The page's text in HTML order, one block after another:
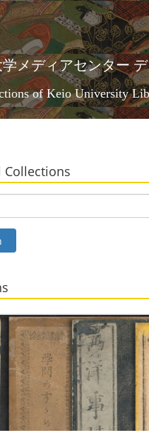
メディアセンター
of Keio University
Collections